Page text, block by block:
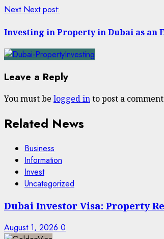
Next Next post:
Investing in Property in Dubai as an
Leave a Reply
You must be logged into post a
Related News
Business
Information
Invest
Uncategorized
Dubai Investor Visa: Property
August 1, 2026 0